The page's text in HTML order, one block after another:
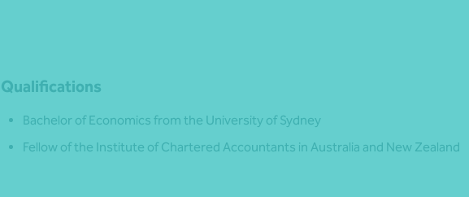
Qualifications
Bachelor of Economics from the University of Sydney
Fellow of the Institute of Chartered Accountants in Australia and New Zealand